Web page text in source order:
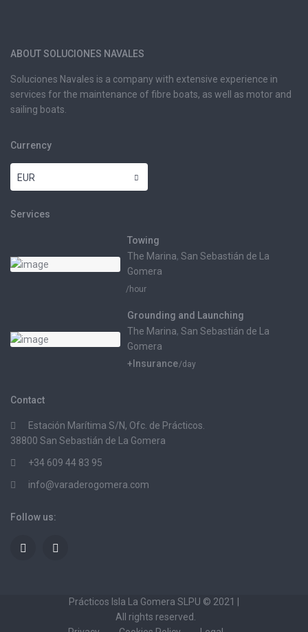
ABOUT SOLUCIONES NAVALES
Soluciones Navales is a company with extensive experience in
services for the maintenance of fibre boats, as well as motor and
sailing boats.
Currency
EUR
Services
Towing
The Marina,San Sebastián de La
Gomera
/hour
Grounding and Launching
The Marina,San Sebastián de La
Gomera
+Insurance/day
Contact
Estación Marítima S/N, Ofc. de Prácticos.
38800 San Sebastián de La Gomera
+34 609 44 83 95
info@varaderogomera.com
Follow us:
Prácticos Isla La Gomera SLPU © 2021 |
All rights reserved.